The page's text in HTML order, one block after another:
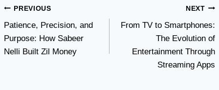
Post
navigation
PREVIOUS
Patience, Precision, and
Purpose: How Sabeer
Nelli Built Zil Money
NEXT
From TV to Smartphones:
The Evolution of
Entertainment Through
Streaming Apps